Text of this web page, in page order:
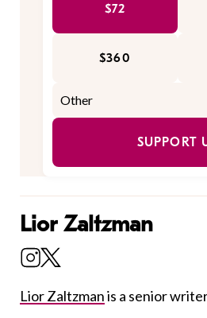
$72
$360
SUPPORT
Lior Zaltzman
Lior Zaltzmanis a senior